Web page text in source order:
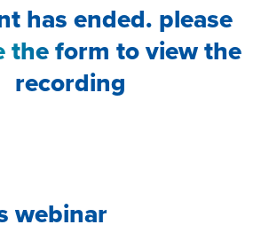
has ended. please
the form to view the
recording
webinar